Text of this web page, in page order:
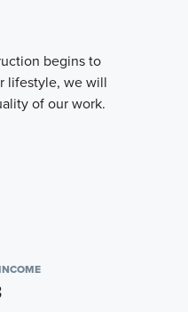
begins to
lifestyle, we will
of our work.